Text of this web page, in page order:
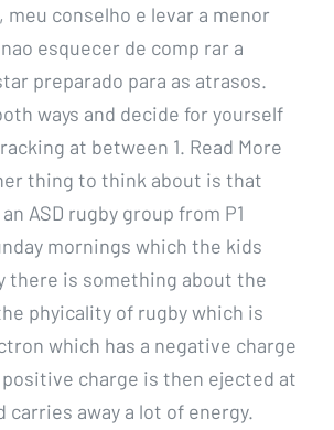
meu conselho e levar a menor
esquecer de comp rar a
preparado para as atrasos.
ways and decide for yourself
at between 1. Read More
thing to think about is that
ASD rugby group from P1
mornings which the kids
there is something about the
phyicality of rugby which is
which has a negative charge
charge is then ejected at
carries away a lot of energy.